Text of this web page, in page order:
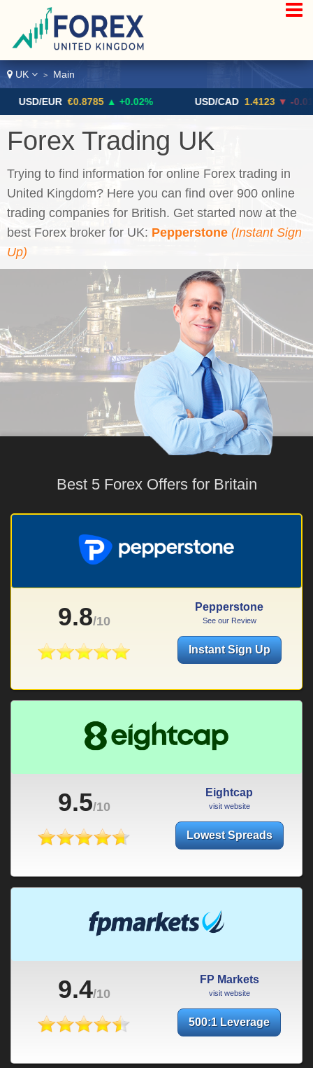
UK > Main
€0.8785 ▲ +0.02% USD/CAD 1.4123 ▼ -0.01%
Forex Trading UK
Trying to find information for online Forex trading in
United Kingdom? Here you can find over 900 online
trading companies for British. Get started now at the
best Forex broker for UK: Pepperstone (Instant Sign
Up)
Best 5 Forex Offers for Britain
9.8/10
Pepperstone
See our Review
Instant Sign Up
9.5/10
Eightcap
visit website
Lowest Spreads
9.4/10
FP Markets
visit website
500:1 Leverage